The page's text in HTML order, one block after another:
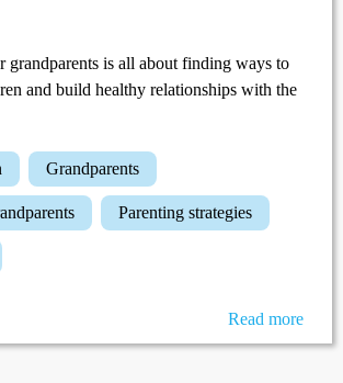
grandparents is all about finding ways to
and build healthy relationships with the
grandparents
parenting strategies
Read more